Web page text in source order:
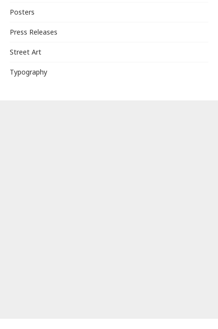
Posters
Press Releases
Street Art
Typography